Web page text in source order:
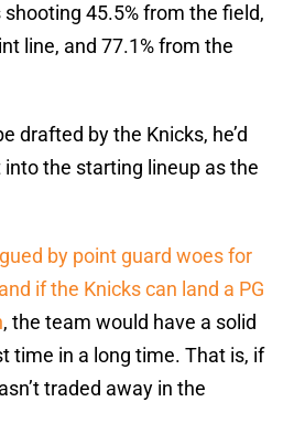
shooting 45.5% from the field,
line, and 77.1% from the
drafted by the Knicks, he’d
the starting lineup as the
by point guard woes for
if the Knicks can land a PG
, the team would have a solid
time in a long time. That is, if
traded away in the